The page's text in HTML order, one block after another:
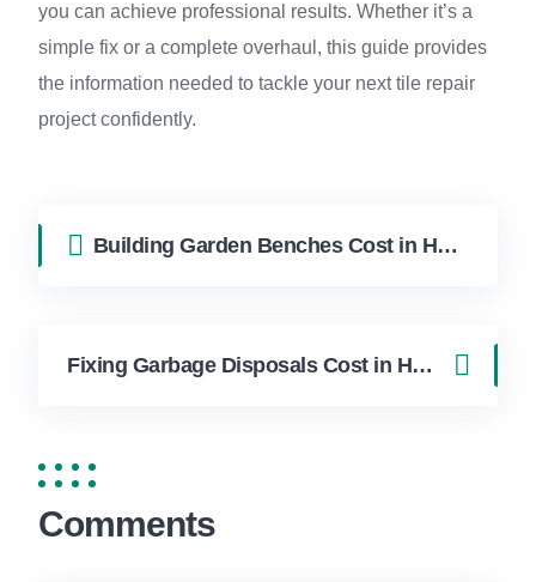
you can achieve professional results. Whether it’s a
simple fix or a complete overhaul, this guide provides
the information needed to tackle your next tile repair
project confidently.
Building Garden Benches Cost in Hollywood FL | FixApply Handyman
Fixing Garbage Disposals Cost in Hollywood FL | FixApply Handyman
Comments